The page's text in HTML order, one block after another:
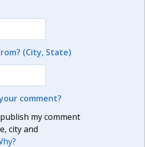
(City, State)
comment?
my comment
city and